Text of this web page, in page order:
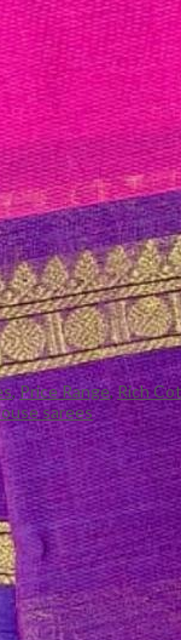
,Price Range,Rich
sarees